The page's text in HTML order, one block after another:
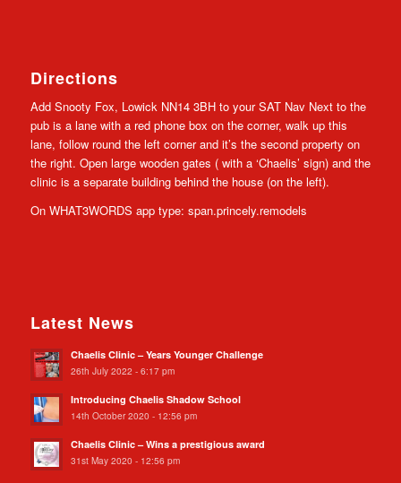
Directions
Add Snooty Fox, Lowick NN14 3BH to your SAT Nav Next to the
pub is a lane with a red phone box on the corner, walk up this
lane, follow round the left corner and it’s the second property on
the right. Open large wooden gates ( with a ‘Chaelis’ sign) and the
clinic is a separate building behind the house (on the left).
On WHAT3WORDS app type: span.princely.remodels
Latest News
Chaelis Clinic – Years Younger Challenge
26th July 2022 - 6:17 pm
Introducing Chaelis Shadow School
14th October 2020 - 12:56 pm
Chaelis Clinic – Wins a prestigious award
31st May 2020 - 12:56 pm